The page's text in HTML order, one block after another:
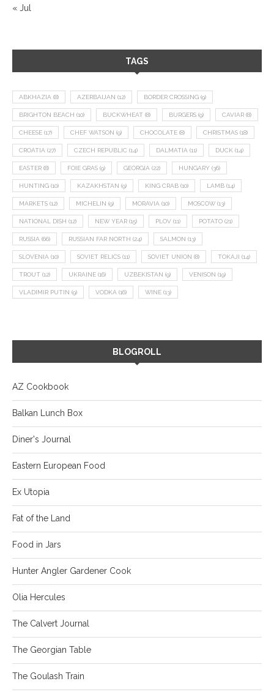
« Jul
TAGS
ABKHAZIA (8) AZERBAIJAN (12) BORDER CROSSING (9)
BRIGHTON BEACH (10) BUCKWHEAT (8) BURGERS (9) CAVIAR (8)
CHEESE (17) CHEF WATSON (9) CHOCOLATE (8) CHRISTMAS (18)
CROATIA (27) CZECH REPUBLIC (14) DALMATIA (11) DUCK (14)
EASTER (8) FOIE GRAS (9) GEORGIA (22) HUNGARY (36)
HUNTING (10) KAZAKHSTAN (9) KING CRAB (10) LAMB (14)
MARKETS (12) MICHELIN (9) MORAVIA (10) MOSCOW (13)
NATIONAL DISH (12) NEW YEAR (15) PLOV (11) POTATO (21)
RUSSIA (66) RUSSIAN FAR NORTH (24) SALMON (13)
SLOVENIA (10) SOVIET RELICS (11) SOVIET UNION (8) TOKAJI (14)
TROUT (12) UKRAINE (16) UZBEKISTAN (9) VENISON (19)
VLADIMIR PUTIN (9) VODKA (16) WINE (13)
BLOGROLL
AZ Cookbook
Balkan Lunch Box
Diner's Journal
Eastern European Food
Ex Utopia
Fat of the Land
Food in Jars
Hunter Angler Gardener Cook
Olia Hercules
The Calvert Journal
The Georgian Table
The Goulash Train